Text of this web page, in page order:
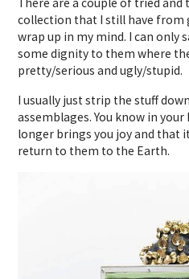
collection that I still have from
wrap up in my mind. I can only
some dignity to them where
pretty/serious and ugly/stupid.
I usually just strip the stuff
assemblages. You know in
longer brings you joy and that
return to them to the Earth.